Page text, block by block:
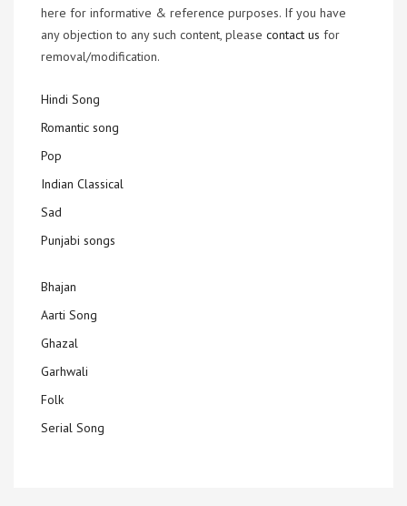
here for informative & reference purposes. If you have
any objection to any such content, please contact us for
removal/modification.
Hindi Song
Romantic song
Pop
Indian Classical
Sad
Punjabi songs
Bhajan
Aarti Song
Ghazal
Garhwali
Folk
Serial Song